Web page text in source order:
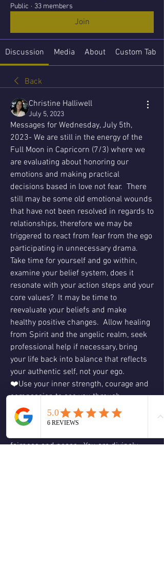
Public · 33 members
Join
Discussion Media About Custom Tab
Back
Christine Halliwell
July 5, 2023
Messages for Wednesday, July 5th,
2023- We are still in the energy of the
Full Moon in Capricorn (7/3) where we
are evaluating about honoring our
emotions and making practical
decisions based in love not fear.  There
still may be some old emotional wounds
that have not been resolved in regards to
relationships, therefore we may be
triggered to react from fear from the ego
participating in unnecessary drama.
Take time for yourself and go within,
examine your belief system, does it
resonate with your action steps and your
core values?  It may be time to
reevaluate your beliefs and make
healthy positive changes.  Allow healing
from Spirit and the angelic realm, seek
professional help if necessary, bring
your life back into balance that reflects
your authentic self, not your ego.
❤️Use your inner strength, courage and
compassion to see you through
challenging situations.  What is done in
the dark will always come to the light
fairness and peace.  You are divinely